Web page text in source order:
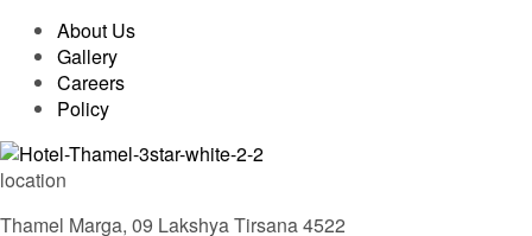
About Us
Gallery
Careers
Policy
location
Thamel Marga, 09 Lakshya Tirsana 4522